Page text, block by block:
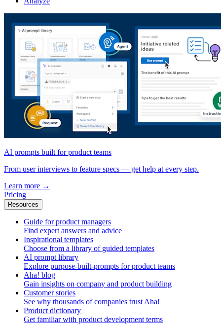
AI prompts built for product teams
From user interviews to feature specs — get help at every step.
Learn more →
Pricing
Resources
Guide for product managers
Find expert answers and advice
Inspirational templates
Choose from a library of guided templates
AI prompt library
Explore purpose-built-prompts for product teams
Aha! blog
Gain insights on company and product building
Customer stories
See why thousands of companies trust Aha!
Product dictionary
Get familiar with product development terms